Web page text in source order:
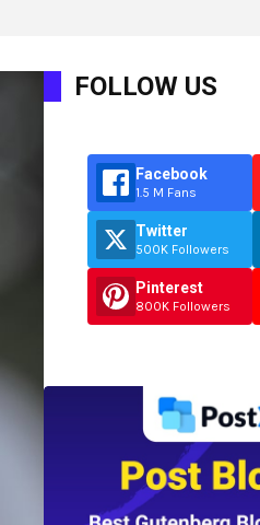
You Start
FOLLOW US
Facebook
1.5 M Fans
Twitter
500K Followers
Pinterest
800K Followers